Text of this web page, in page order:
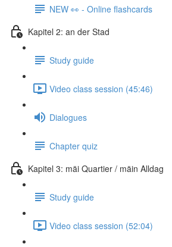
NEW 👀 - Online flashcards
Kapitel 2: an der Stad
Study guide
Video class session (45:46)
Dialogues
Chapter quiz
Kapitel 3: mäi Quartier / mäin Alldag
Study guide
Video class session (52:04)